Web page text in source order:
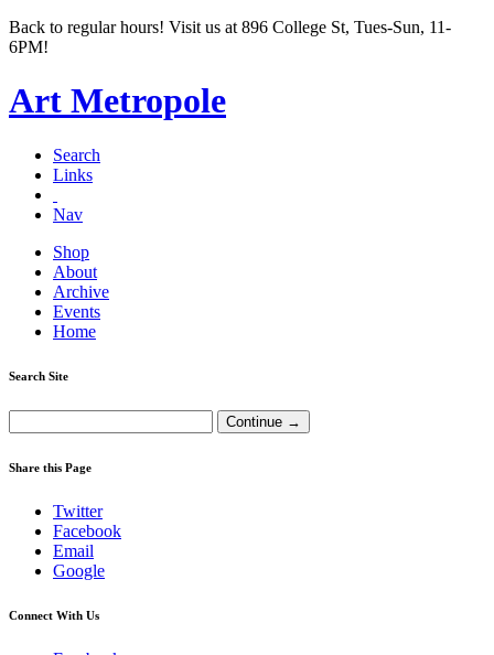
Back to regular hours! Visit us at 896 College St, Tues-Sun, 11-
6PM!
Art Metropole
Search
Links
Nav
Shop
About
Archive
Events
Home
Search Site
Share this Page
Twitter
Facebook
Email
Google
Connect With Us